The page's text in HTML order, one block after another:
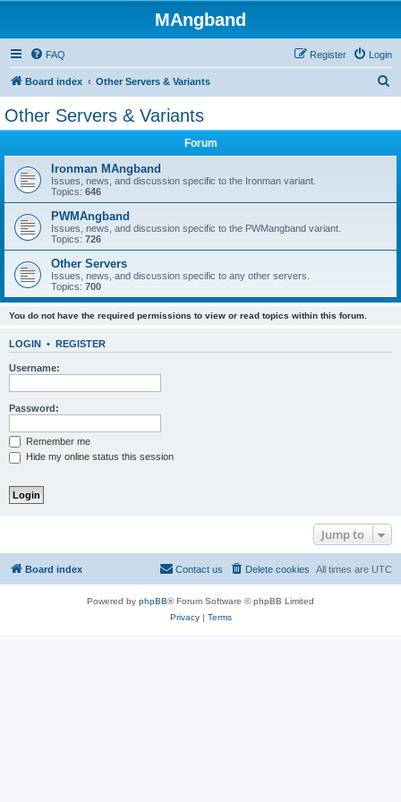
MAngband
FAQ Login
Register
Board index Other Servers & Variants
Other Servers & Variants
Forum
Ironman MAngband
Issues, news, and discussion specific to the Ironman variant.
Topics: 646
PWMAngband
Issues, news, and discussion specific to the PWMangband variant.
Topics: 726
Other Servers
Issues, news, and discussion specific to any other servers.
Topics: 700
You do not have the required permissions to view or read topics within this forum.
LOGIN • REGISTER
Username:
Password:
Remember me
Hide my online status this session
Jump to
Board index All times are UTC
Delete cookies
Contact us
Powered by phpBB® Forum Software © phpBB Limited
Privacy| Terms